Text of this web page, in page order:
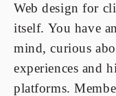
Web design for
itself. You have
mind, curious
experiences and
platforms.